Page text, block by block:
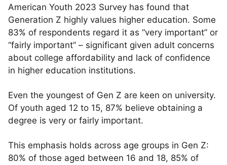
American Youth 2023 Survey has found that
Generation Z highly values higher education. Some
83% of respondents regard it as “very important” or
“fairly important” – significant given adult concerns
about college affordability and lack of confidence
in higher education institutions.
Even the youngest of Gen Z are keen on university.
Of youth aged 12 to 15, 87% believe obtaining a
degree is very or fairly important.
This emphasis holds across age groups in Gen Z:
80% of those aged between 16 and 18, 85% of